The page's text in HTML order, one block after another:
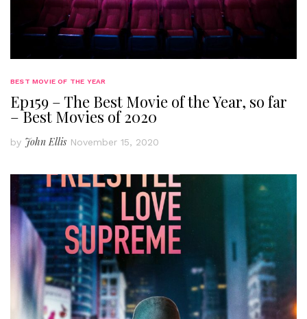
BEST MOVIE OF THE YEAR
Ep159 – The Best Movie of the Year, so far
– Best Movies of 2020
by John Ellis November 15, 2020